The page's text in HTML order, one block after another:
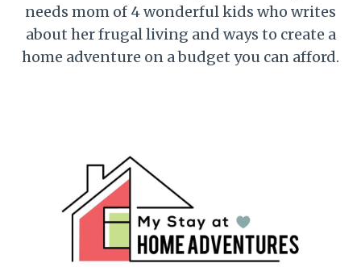
needs mom of 4 wonderful kids who writes
about her frugal living and ways to create a
home adventure on a budget you can afford.